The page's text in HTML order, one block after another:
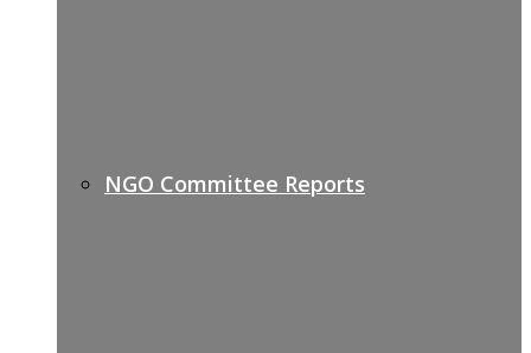
NGO Committee Reports